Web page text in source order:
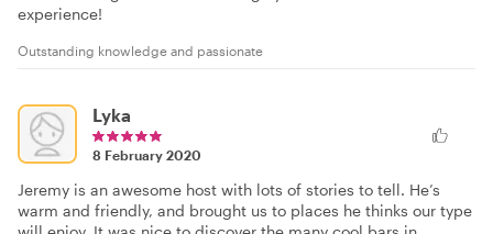
experience!
Outstanding knowledge and passionate
Lyka
8 February 2020
Jeremy is an awesome host with lots of stories to tell. He’s
warm and friendly, and brought us to places he thinks our type